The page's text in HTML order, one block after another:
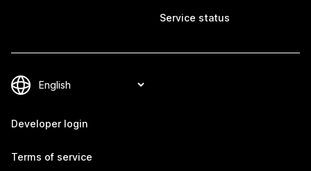
Service status
Developer login
Terms of service